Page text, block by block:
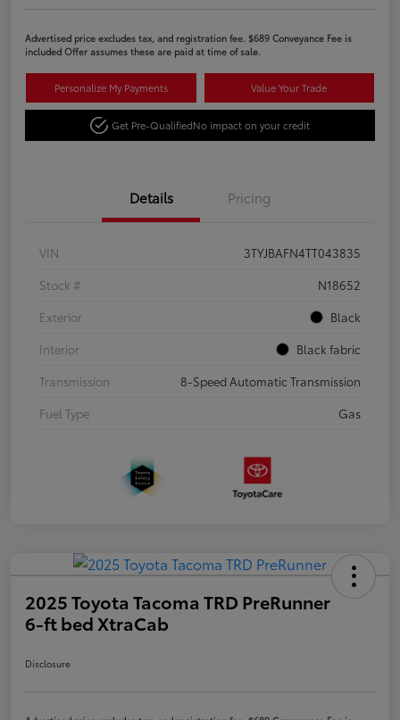
Advertised price excludes tax, and registration fee. $689 Conveyance Fee is
included Offer assumes these are paid at time of sale.
Personalize My Payments Value Your Trade
Get Pre-QualifiedNo impact on your credit
Details Pricing
VIN
3TYJBAFN4TT043835
Stock #
N18652
Exterior
Black
Interior
Black fabric
Transmission
8-Speed Automatic Transmission
Fuel Type
Gas
2025 Toyota Tacoma TRD PreRunner
6-ft bed XtraCab
Disclosure